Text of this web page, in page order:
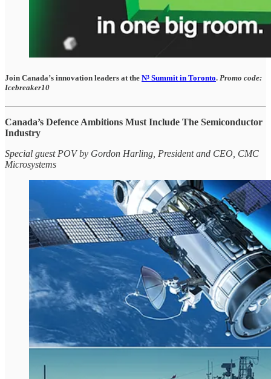
Join Canada’s innovation leaders at the N³ Summit in Toronto. Promo code:
Icebreaker10
Canada’s Defence Ambitions Must Include The Semiconductor
Industry
Special guest POV by Gordon Harling, President and CEO, CMC
Microsystems